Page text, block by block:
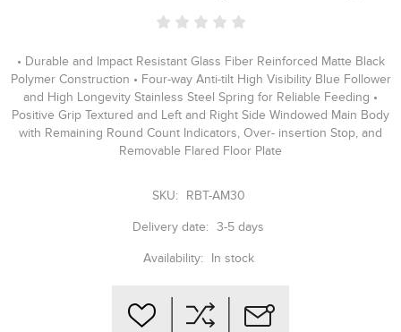
• Durable and Impact Resistant Glass Fiber Reinforced Matte Black
Polymer Construction • Four-way Anti-tilt High Visibility Blue Follower
and High Longevity Stainless Steel Spring for Reliable Feeding •
Positive Grip Textured and Left and Right Side Windowed Main Body
with Remaining Round Count Indicators, Over- insertion Stop, and
Removable Flared Floor Plate
SKU: RBT-AM30
Delivery date: 3-5 days
Availability: In stock